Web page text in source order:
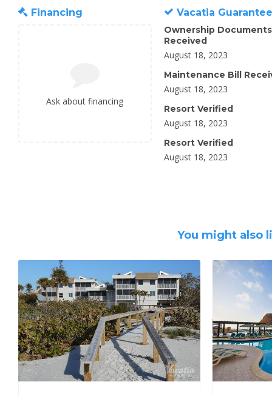
Financing
Ask about financing
Vacatia
Ownership Documents
Received
August 18, 2023
Maintenance Bill
August 18, 2023
Resort Verified
August 18, 2023
Resort Verified
August 18, 2023
You might also